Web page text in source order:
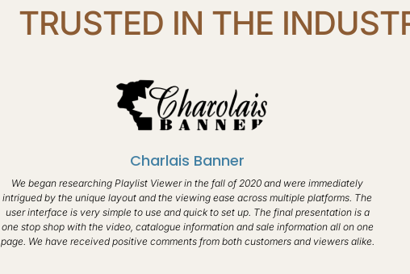
TRUSTED IN THE
Charlais Banner​
We began researching Playlist Viewer in the fall of 2020 and were immediately
intrigued by the unique layout and the viewing ease across multiple platforms. The
user interface is very simple to use and quick to set up. The final presentation is a
one stop shop with the video, catalogue information and sale information all on one
page. We have received positive comments from both customers and viewers alike.